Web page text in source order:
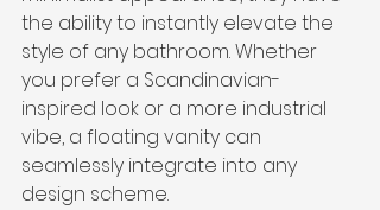
the ability to instantly elevate the
style of any bathroom. Whether
you prefer a Scandinavian-
inspired look or a more industrial
vibe, a floating vanity can
seamlessly integrate into any
design scheme.